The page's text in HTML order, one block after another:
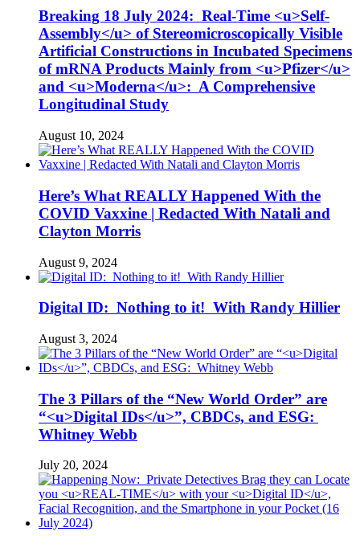
Breaking 18 July 2024: Real-Time <u>Self-
Assembly</u> of Stereomicroscopically Visible
Artificial Constructions in Incubated Specimens
of mRNA Products Mainly from <u>Pfizer</u>
and <u>Moderna</u>: A Comprehensive
Longitudinal Study
August 10, 2024
Here’s What REALLY Happened With the
COVID Vaxxine | Redacted With Natali and
Clayton Morris
August 9, 2024
Digital ID: Nothing to it! With Randy Hillier
August 3, 2024
The 3 Pillars of the “New World Order” are
“<u>Digital IDs</u>”, CBDCs, and ESG:
Whitney Webb
July 20, 2024